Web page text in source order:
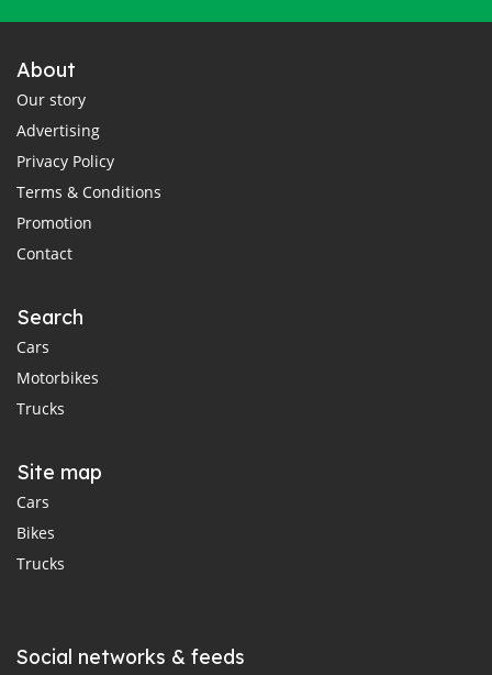
About
Our story
Advertising
Privacy Policy
Terms & Conditions
Promotion
Contact
Search
Cars
Motorbikes
Trucks
Site map
Cars
Bikes
Trucks
Social networks & feeds